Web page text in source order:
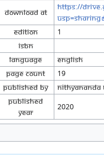
Download at
https://
usp=sharing
Edition
1
ISBN
Language
English
Page Count
19
Published By
Nithyananda
Published
Year
2020